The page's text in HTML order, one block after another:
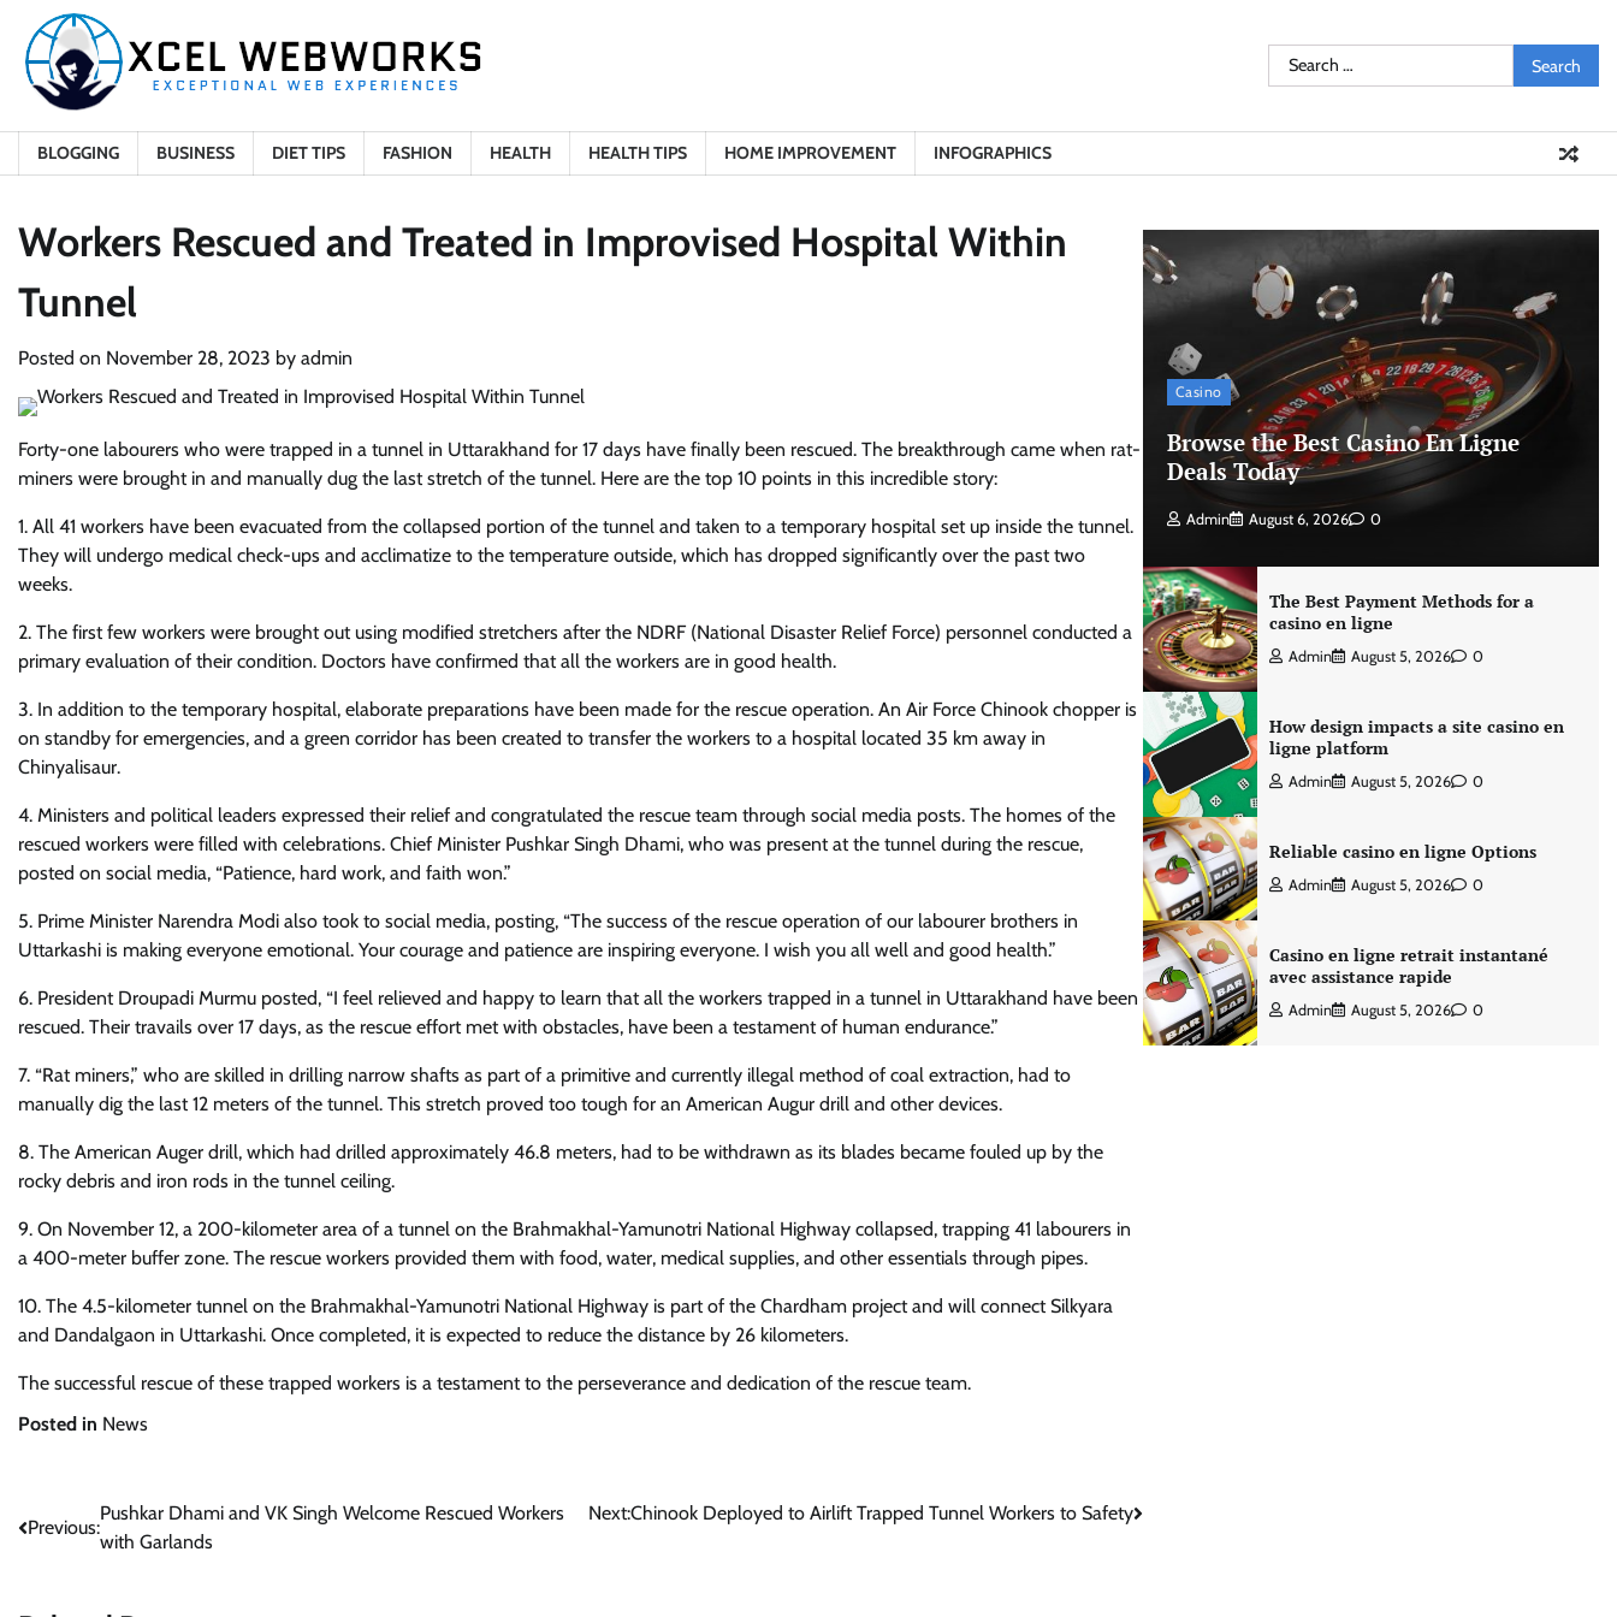
content
Search
for:
BLOGGING BUSINESS DIET TIPS FASHION HEALTH HEALTH TIPS HOME IMPROVEMENT INFOGRAPHICS
Workers Rescued and Treated in Improvised Hospital Within
Tunnel
Posted on November 28, 2023 by admin
Forty-one labourers who were trapped in a tunnel in Uttarakhand for 17 days have finally been rescued. The breakthrough came when rat-
miners were brought in and manually dug the last stretch of the tunnel. Here are the top 10 points in this incredible story:
1. All 41 workers have been evacuated from the collapsed portion of the tunnel and taken to a temporary hospital set up inside the tunnel.
They will undergo medical check-ups and acclimatize to the temperature outside, which has dropped significantly over the past two
weeks.
2. The first few workers were brought out using modified stretchers after the NDRF (National Disaster Relief Force) personnel conducted a
primary evaluation of their condition. Doctors have confirmed that all the workers are in good health.
3. In addition to the temporary hospital, elaborate preparations have been made for the rescue operation. An Air Force Chinook chopper is
on standby for emergencies, and a green corridor has been created to transfer the workers to a hospital located 35 km away in
Chinyalisaur.
4. Ministers and political leaders expressed their relief and congratulated the rescue team through social media posts. The homes of the
rescued workers were filled with celebrations. Chief Minister Pushkar Singh Dhami, who was present at the tunnel during the rescue,
posted on social media, “Patience, hard work, and faith won.”
5. Prime Minister Narendra Modi also took to social media, posting, “The success of the rescue operation of our labourer brothers in
Uttarkashi is making everyone emotional. Your courage and patience are inspiring everyone. I wish you all well and good health.”
6. President Droupadi Murmu posted, “I feel relieved and happy to learn that all the workers trapped in a tunnel in Uttarakhand have been
rescued. Their travails over 17 days, as the rescue effort met with obstacles, have been a testament of human endurance.”
7. “Rat miners,” who are skilled in drilling narrow shafts as part of a primitive and currently illegal method of coal extraction, had to
manually dig the last 12 meters of the tunnel. This stretch proved too tough for an American Augur drill and other devices.
8. The American Auger drill, which had drilled approximately 46.8 meters, had to be withdrawn as its blades became fouled up by the
rocky debris and iron rods in the tunnel ceiling.
9. On November 12, a 200-kilometer area of a tunnel on the Brahmakhal-Yamunotri National Highway collapsed, trapping 41 labourers in
a 400-meter buffer zone. The rescue workers provided them with food, water, medical supplies, and other essentials through pipes.
10. The 4.5-kilometer tunnel on the Brahmakhal-Yamunotri National Highway is part of the Chardham project and will connect Silkyara
and Dandalgaon in Uttarkashi. Once completed, it is expected to reduce the distance by 26 kilometers.
The successful rescue of these trapped workers is a testament to the perseverance and dedication of the rescue team.
Posted in News
Post
Previous:
Pushkar Dhami and VK Singh Welcome Rescued Workers
with Garlands
Next:Chinook Deployed to Airlift Trapped Tunnel Workers to Safety
Casino
Browse the Best Casino En Ligne
Deals Today
Admin August 6, 2026 0
The Best Payment Methods for a
casino en ligne
Admin August 5, 2026 0
How design impacts a site casino en
ligne platform
Admin August 5, 2026 0
Reliable casino en ligne Options
Admin August 5, 2026 0
Casino en ligne retrait instantané
avec assistance rapide
Admin August 5, 2026 0